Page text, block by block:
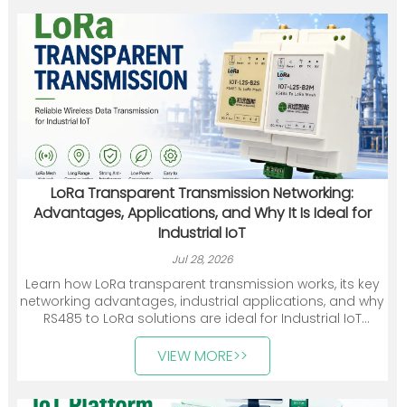
LoRa Transparent Transmission Networking:
Advantages, Applications, and Why It Is Ideal for
Industrial IoT
Jul 28, 2026
Learn how LoRa transparent transmission works, its key
networking advantages, industrial applications, and why
RS485 to LoRa solutions are ideal for Industrial IoT
deployments.
VIEW MORE>>